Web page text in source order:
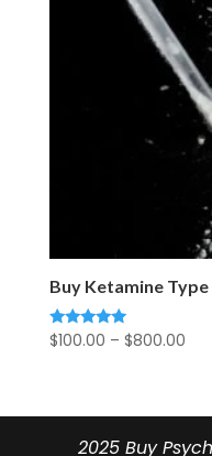
Buy Ketamine Type
Rated
5.00
$100.00 – $800.00Price
2025 Buy